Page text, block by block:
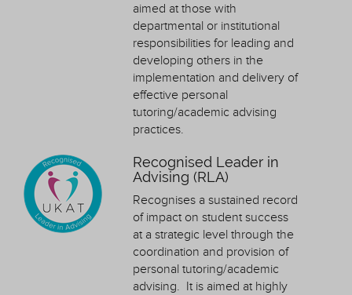
aimed at those with
departmental or institutional
responsibilities for leading and
developing others in the
implementation and delivery of
effective personal
tutoring/academic advising
practices.
Recognised Leader in
Advising (RLA)
Recognises a sustained record
of impact on student success
at a strategic level through the
coordination and provision of
personal tutoring/academic
advising. It is aimed at highly